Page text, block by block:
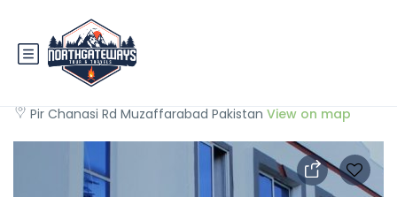
Muzaffarabad View Motel
Pir Chanasi Rd Muzaffarabad Pakistan View on map